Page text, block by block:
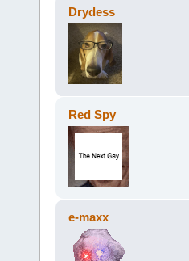
Drydess
Red Spy
e-maxx